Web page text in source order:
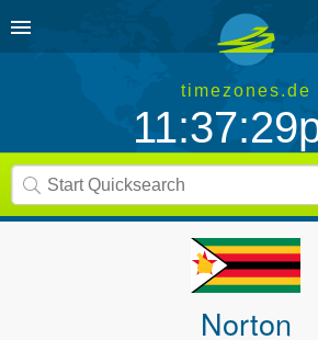
timezones.de
Norton